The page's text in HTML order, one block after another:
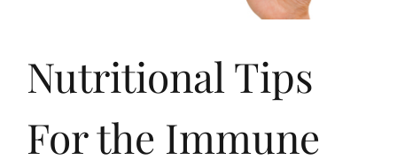
Nutritional Tips
For the Immune